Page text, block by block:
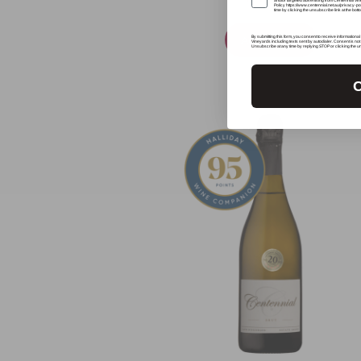
Add To Cart
Policy https://www.centennial.net.au/privacy-
time by clicking the unsubscribe link at the
By submitting this form, you consent to receive
Vineyards including texts sent by autodialer. Consent is
Unsubscribe at any time by replying STOP or clicking the